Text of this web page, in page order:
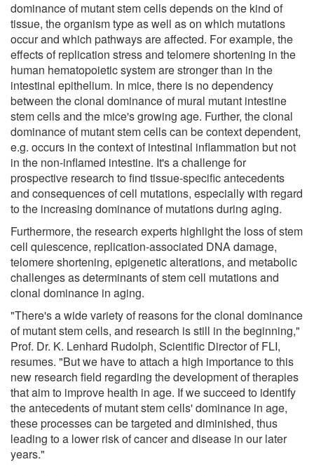
dominance of mutant stem cells depends on the kind of
tissue, the organism type as well as on which mutations
occur and which pathways are affected. For example, the
effects of replication stress and telomere shortening in the
human hematopoietic system are stronger than in the
intestinal epithelium. In mice, there is no dependency
between the clonal dominance of mural mutant intestine
stem cells and the mice's growing age. Further, the clonal
dominance of mutant stem cells can be context dependent,
e.g. occurs in the context of intestinal inflammation but not
in the non-inflamed intestine. It's a challenge for
prospective research to find tissue-specific antecedents
and consequences of cell mutations, especially with regard
to the increasing dominance of mutations during aging.
Furthermore, the research experts highlight the loss of stem
cell quiescence, replication-associated DNA damage,
telomere shortening, epigenetic alterations, and metabolic
challenges as determinants of stem cell mutations and
clonal dominance in aging.
"There's a wide variety of reasons for the clonal dominance
of mutant stem cells, and research is still in the beginning,"
Prof. Dr. K. Lenhard Rudolph, Scientific Director of FLI,
resumes. "But we have to attach a high importance to this
new research field regarding the development of therapies
that aim to improve health in age. If we succeed to identify
the antecedents of mutant stem cells' dominance in age,
these processes can be targeted and diminished, thus
leading to a lower risk of cancer and disease in our later
years."